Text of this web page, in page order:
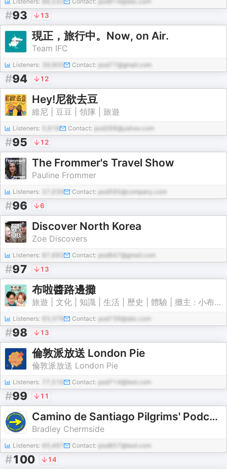
#93 13
現正，旅行中。Now, on Air.
Team IFC
Listeners: Contact: pod77@gmail.com
#94 12
Hey!尼欲去豆
維尼 | 豆豆 | 領隊 | 旅遊
Listeners: Contact: pod268@yahoo.com
#95 12
The Frommer's Travel Show
Pauline Frommer
Listeners: Contact: pod595@company.com
#96 6
Discover North Korea
Zoe Discovers
Listeners: Contact: pod847@gmail.com
#97 13
布啦醬路邊攤
旅遊 | 文化 | 知識 | 生活 | 歷史 | 體驗 | 攤主 : 小布希(蕭育正) 啊啦(徐韻婷)
Listeners: Contact: pod739@abc.com
#98 13
倫敦派放送 London Pie
倫敦派放送 London Pie
Listeners: Contact: pod714@test.com
#99 11
Camino de Santiago Pilgrims' Podcast
Bradley Chermside
Listeners: 60,497 Contact: pod857@test.com
#100 14